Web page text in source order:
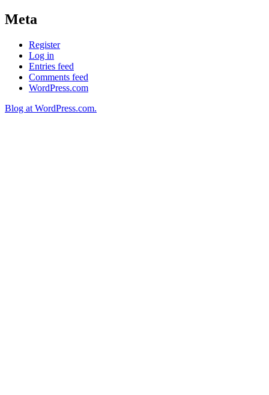
Meta
Register
Log in
Entries feed
Comments feed
WordPress.com
Blog at WordPress.com.